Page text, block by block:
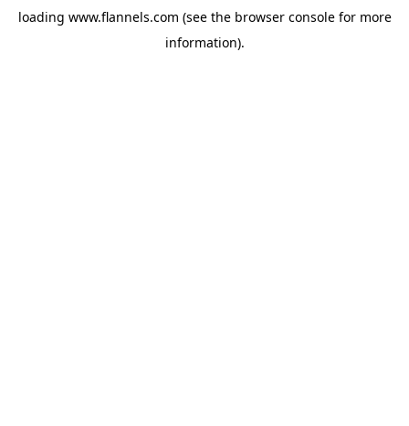
loading www.flannels.com (see the browser consolefor more
information).